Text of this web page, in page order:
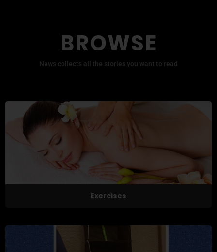
BROWSE
News collects all the stories you want to read
Exercises